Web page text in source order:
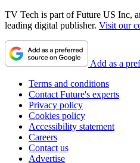
TV Tech is part of Future US Inc,
leading digital publisher. Visit our
Add as a
Terms and conditions
Contact Future's experts
Privacy policy
Cookies policy
Accessibility statement
Careers
Contact us
Advertise